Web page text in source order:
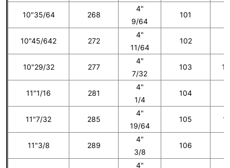
10"35/64 268
4"
9/64
101
10"45/642 272
4"
11/64
102
10"29/32 277
4"
7/32
103
11"1/16 281
4"
1/4
104
11"7/32 285
4"
19/64
105
11"3/8 289
4"
3/8
106
4"